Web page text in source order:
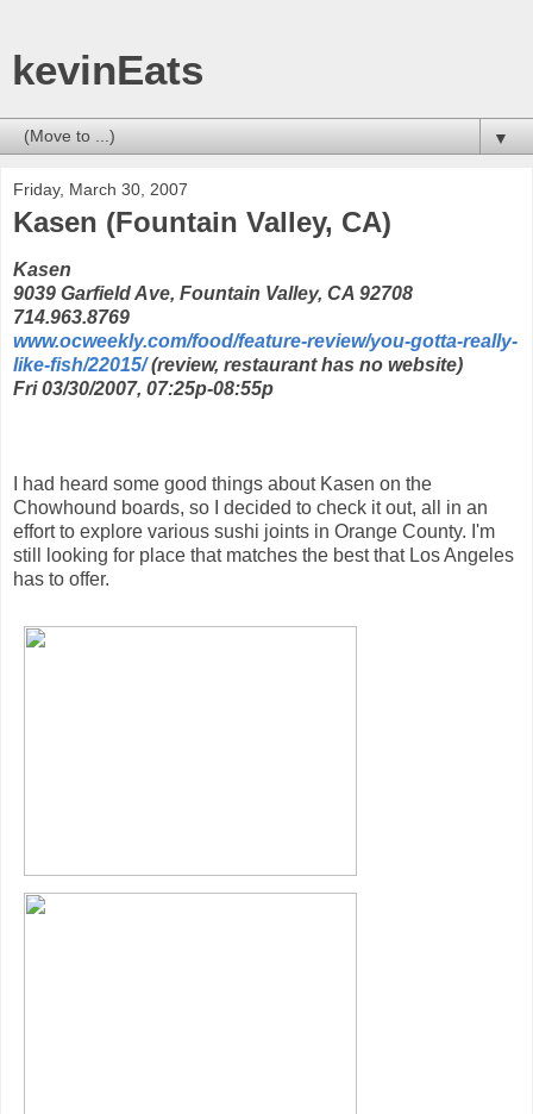
kevinEats
▼
Friday, March 30, 2007
Kasen (Fountain Valley, CA)
Kasen
9039 Garfield Ave, Fountain Valley, CA 92708
714.963.8769
www.ocweekly.com/food/feature-review/you-gotta-really-
like-fish/22015/(review, restaurant has no website)
Fri 03/30/2007, 07:25p-08:55p
I had heard some good things about Kasen on the
Chowhound boards, so I decided to check it out, all in an
effort to explore various sushi joints in Orange County. I'm
still looking for place that matches the best that Los Angeles
has to offer.